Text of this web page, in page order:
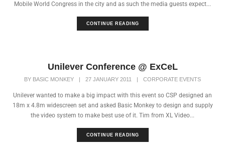
Mobile World Congress in the city and as such the media guests expect...
CONTINUE READING
Unilever Conference @ ExCeL
BY BASIC MONKEY | 27 JANUARY 2011 | CORPORATE EVENTS
Unilever wanted to make a big impact with this event so CSP designed an
18m x 4.8m widescreen set and asked Basic Monkey to design and supply
the video system to make best use of it. Tim from XL Video...
CONTINUE READING